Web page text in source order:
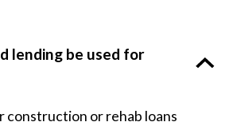
lending be used for
construction or rehab loans